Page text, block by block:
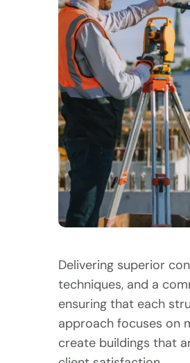
Delivering superior
techniques, and a
ensuring that each
approach focuses on
create buildings that